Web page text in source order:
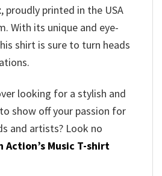
, proudly printed in the USA
With its unique and eye-
shirt is sure to turn heads
looking for a stylish and
show off your passion for
and artists? Look no
Action’s Music T-shirt